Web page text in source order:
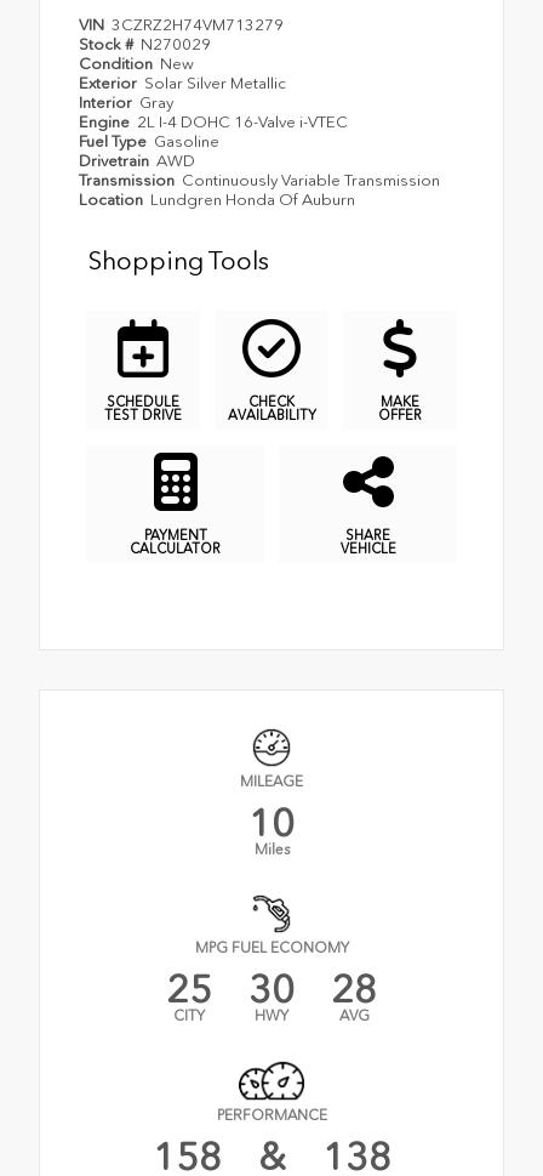
VIN 3CZRZ2H74VM713279
Stock # N270029
Condition New
Exterior Solar Silver Metallic
Interior Gray
Engine 2L I-4 DOHC 16-Valve i-VTEC
Fuel Type Gasoline
Drivetrain AWD
Transmission Continuously Variable Transmission
Location Lundgren Honda Of Auburn
Shopping Tools
SCHEDULE
TEST DRIVE
CHECK
AVAILABILITY
MAKE
OFFER
PAYMENT
CALCULATOR
SHARE
VEHICLE
MILEAGE
10
Miles
MPG FUEL ECONOMY
25
CITY
30
HWY
28
AVG
PERFORMANCE
158 & 138